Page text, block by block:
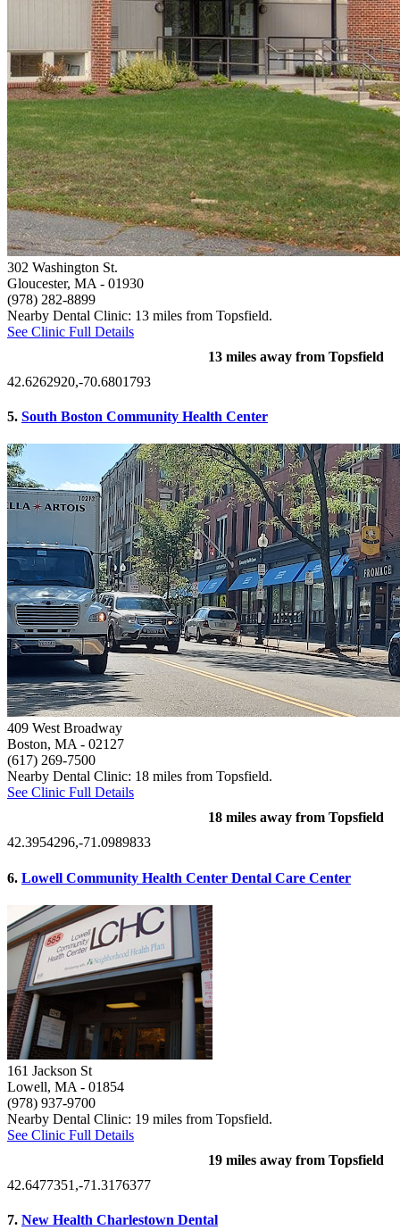
302 Washington St.
Gloucester, MA - 01930
(978) 282-8899
Nearby Dental Clinic: 13 miles from Topsfield.
See Clinic Full Details
13 miles away from Topsfield
42.6262920,-70.6801793
5. South Boston Community Health Center
409 West Broadway
Boston, MA - 02127
(617) 269-7500
Nearby Dental Clinic: 18 miles from Topsfield.
See Clinic Full Details
18 miles away from Topsfield
42.3954296,-71.0989833
6. Lowell Community Health Center Dental Care Center
161 Jackson St
Lowell, MA - 01854
(978) 937-9700
Nearby Dental Clinic: 19 miles from Topsfield.
See Clinic Full Details
19 miles away from Topsfield
42.6477351,-71.3176377
7. New Health Charlestown Dental